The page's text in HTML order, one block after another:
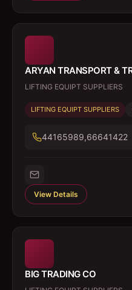
ARYAN TRANSPORT &
LIFTING EQUIPT SUPPLIERS
LIFTING EQUIPT SUPPLIERS
44165989,66641422
View Details
BIG TRADING CO